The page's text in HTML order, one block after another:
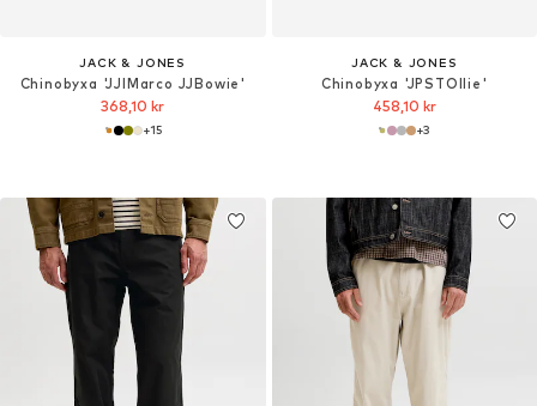
JACK & JONES
Chinobyxa 'JJIMarco JJBowie'
368,10 kr
+15
JACK & JONES
Chinobyxa 'JPSTOllie'
458,10 kr
+3